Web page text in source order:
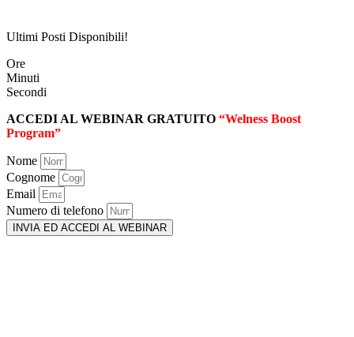
Ultimi Posti Disponibili!
Ore
Minuti
Secondi
ACCEDI AL WEBINAR GRATUITO “Welness Boost
Program”
Nome
Cognome
Email
Numero di telefono
INVIA ED ACCEDI AL WEBINAR